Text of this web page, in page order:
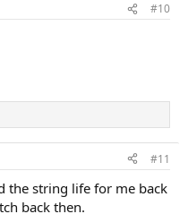
#10
#11
the string life for me back
back then.